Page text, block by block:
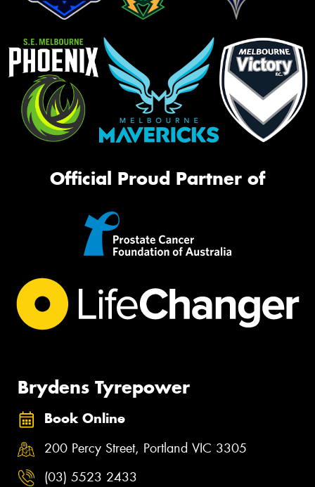
Official Proud Partner of
Brydens Tyrepower
Book Online
200 Percy Street, Portland VIC 3305
(03) 5523 2433